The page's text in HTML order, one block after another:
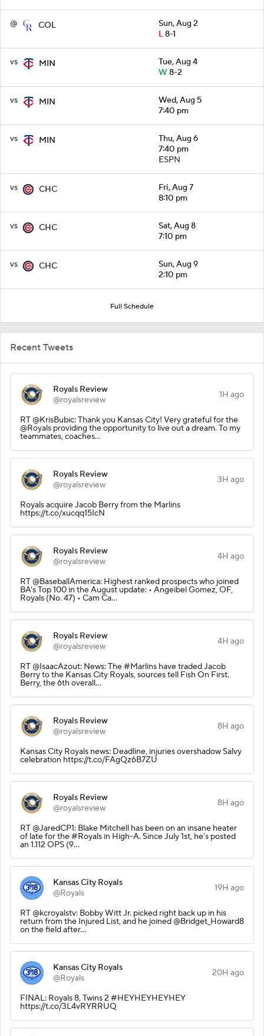
@ COL
Sun, Aug 2
L8-1
vs MIN
Tue, Aug 4
W8-2
vs MIN
Wed, Aug 5
7:40 pm
vs MIN
Thu, Aug 6
7:40 pm
ESPN
vs CHC
Fri, Aug 7
8:10 pm
vs CHC
Sat, Aug 8
7:10 pm
vs CHC
Sun, Aug 9
2:10 pm
Full Schedule
Recent Tweets
Royals Review
@royalsreview
1H ago
RT @KrisBubic: Thank you Kansas City! Very grateful for the
@Royals providing the opportunity to live out a dream. To my
teammates, coaches…
Royals Review
@royalsreview
3H ago
Royals acquire Jacob Berry from the Marlins
https://t.co/xucqq15IcN
Royals Review
@royalsreview
4H ago
RT @BaseballAmerica: Highest ranked prospects who joined
BA's Top 100 in the August update: • Angeibel Gomez, OF,
Royals (No. 47) • Cam Ca…
Royals Review
@royalsreview
4H ago
RT @IsaacAzout: News: The #Marlins have traded Jacob
Berry to the Kansas City Royals, sources tell Fish On First.
Berry, the 6th overall…
Royals Review
@royalsreview
8H ago
Kansas City Royals news: Deadline, injuries overshadow Salvy
celebration https://t.co/FAgQz6B7ZU
Royals Review
@royalsreview
8H ago
RT @JaredCP1: Blake Mitchell has been on an insane heater
of late for the #Royals in High-A. Since July 1st, he's posted
an 1.112 OPS (9…
Kansas City Royals
@Royals
19H ago
RT @kcroyalstv: Bobby Witt Jr. picked right back up in his
return from the Injured List, and he joined @Bridget_Howard8
on the field after…
Kansas City Royals
@Royals
20H ago
FINAL: Royals 8, Twins 2 #HEYHEYHEYHEY
https://t.co/3L4vRYRRUQ